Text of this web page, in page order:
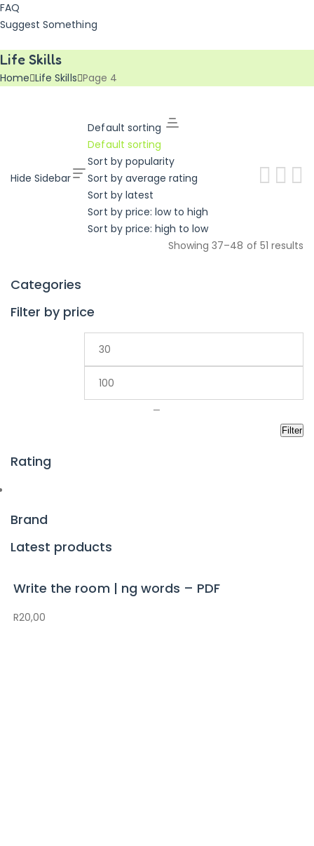
FAQ
Suggest Something
Life Skills
Home Life Skills Page 4
Hide Sidebar
Default sorting
Default sorting
Sort by popularity
Sort by average rating
Sort by latest
Sort by price: low to high
Sort by price: high to low
Showing 37–48 of 51 results
Categories
Filter by price
—
Filter
Rating
Brand
Latest products
Write the room | ng words – PDF
R20,00